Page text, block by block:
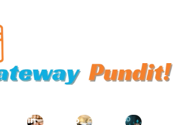
Managin How to Where